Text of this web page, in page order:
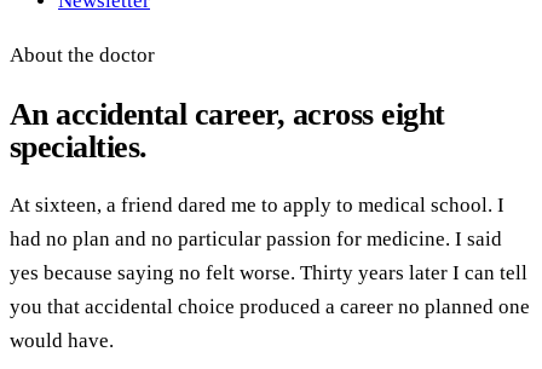
About the doctor
An accidental career, across eight
specialties.
At sixteen, a friend dared me to apply to medical school. I
had no plan and no particular passion for medicine. I said
yes because saying no felt worse. Thirty years later I can tell
you that accidental choice produced a career no planned one
would have.